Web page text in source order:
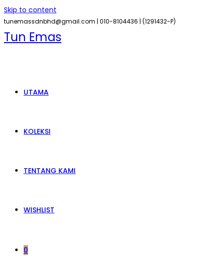
Skip to content
tunemassdnbhd@gmail.com | 010-8104436 | (1291432-P)
Tun Emas
UTAMA
KOLEKSI
TENTANG KAMI
WISHLIST
0